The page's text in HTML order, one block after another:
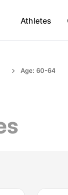
Athletes
Age: 60-64